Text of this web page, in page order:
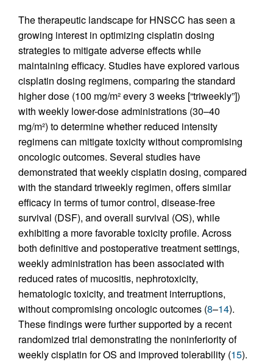
The therapeutic landscape for HNSCC has seen a
growing interest in optimizing cisplatin dosing
strategies to mitigate adverse effects while
maintaining efficacy. Studies have explored various
cisplatin dosing regimens, comparing the standard
higher dose (100 mg/m² every 3 weeks [“triweekly”])
with weekly lower-dose administrations (30–40
mg/m²) to determine whether reduced intensity
regimens can mitigate toxicity without compromising
oncologic outcomes. Several studies have
demonstrated that weekly cisplatin dosing, compared
with the standard triweekly regimen, offers similar
efficacy in terms of tumor control, disease-free
survival (DSF), and overall survival (OS), while
exhibiting a more favorable toxicity profile. Across
both definitive and postoperative treatment settings,
weekly administration has been associated with
reduced rates of mucositis, nephrotoxicity,
hematologic toxicity, and treatment interruptions,
without compromising oncologic outcomes (8–14).
These findings were further supported by a recent
randomized trial demonstrating the noninferiority of
weekly cisplatin for OS and improved tolerability (15).